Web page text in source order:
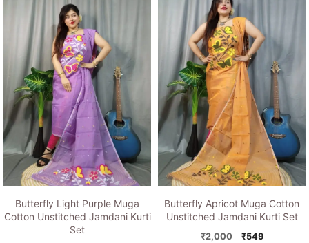
₹2,000.
Butterfly Light Purple Muga
Cotton Unstitched Jamdani Kurti
Set
Butterfly Apricot Muga Cotton
Unstitched Jamdani Kurti Set
₹2,000
Original
₹549Current